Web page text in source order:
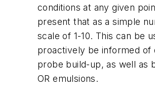
conditions at any given
present that as a simple
scale of 1-10. This can be
proactively be informed of
probe build-up, as well as
OR emulsions.